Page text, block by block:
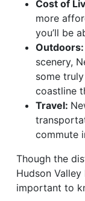
Cost of
more
you’ll be
Outdoors:
scenery,
some
coastline
Travel:
commute
Though the
Hudson
important to